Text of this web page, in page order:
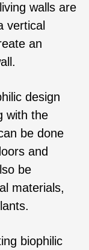
walls are
vertical
an
design
with the
be done
and
be
materials,
biophilic